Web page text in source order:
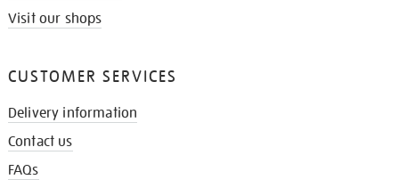
Visit our shops
CUSTOMER SERVICES
Delivery information
Contact us
FAQs